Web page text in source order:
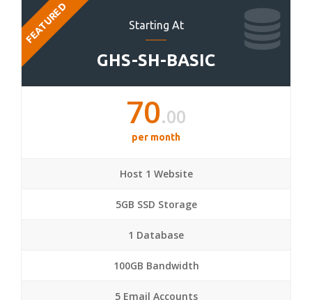
Starting At
GHS-SH-BASIC
FEATURED
70.00
per month
Host 1 Website
5GB SSD Storage
1 Database
100GB Bandwidth
5 Email Accounts